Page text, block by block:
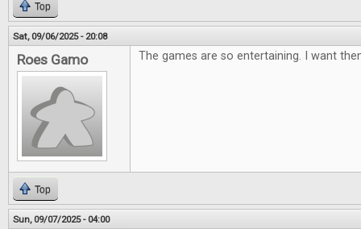
Top
Sat, 09/06/2025 - 20:08
Roes Gamo The games are so entertaining. I want
Top
Sun, 09/07/2025 - 04:00